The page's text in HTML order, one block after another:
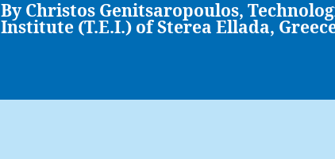
By Christos Genitsaropoulos,
Institute (T.E.I.) of Sterea Ellada,